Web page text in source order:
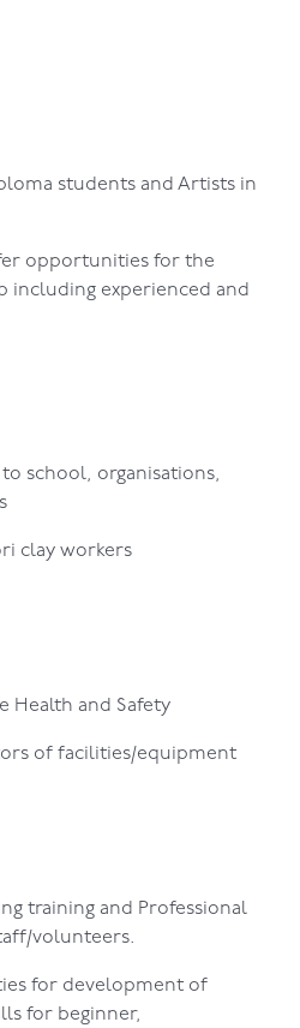
students and Artists in
opportunities for the
including experienced and
school, organisations,
clay workers
Health and Safety
of facilities/equipment
training and Professional
volunteers.
for development of
for beginner,